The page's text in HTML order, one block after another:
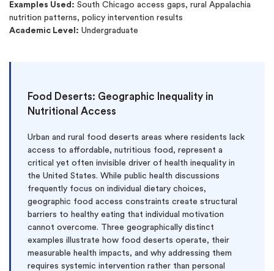
Examples Used: South Chicago access gaps, rural Appalachia
nutrition patterns, policy intervention results
Academic Level: Undergraduate
Food Deserts: Geographic Inequality in
Nutritional Access
Urban and rural food deserts areas where residents lack
access to affordable, nutritious food, represent a
critical yet often invisible driver of health inequality in
the United States. While public health discussions
frequently focus on individual dietary choices,
geographic food access constraints create structural
barriers to healthy eating that individual motivation
cannot overcome. Three geographically distinct
examples illustrate how food deserts operate, their
measurable health impacts, and why addressing them
requires systemic intervention rather than personal